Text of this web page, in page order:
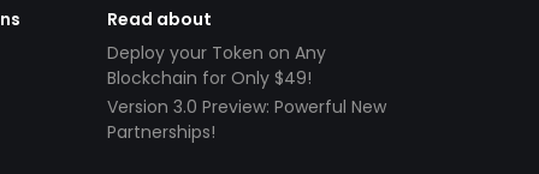
Read about
Deploy your Token on Any
Blockchain for Only $49!
Version 3.0 Preview: Powerful New
Partnerships!